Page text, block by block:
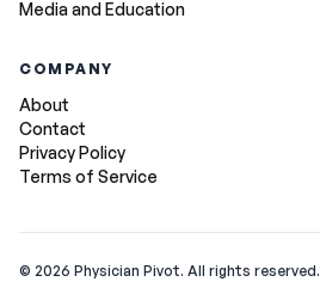
Media and Education
COMPANY
About
Contact
Privacy Policy
Terms of Service
© 2026 Physician Pivot. All rights reserved.